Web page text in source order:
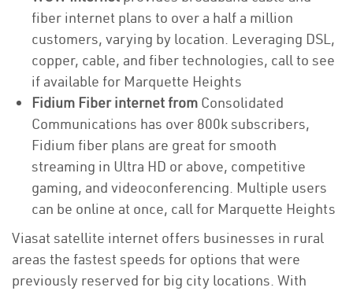
fiber internet plans to over a half a million
customers, varying by location. Leveraging DSL,
copper, cable, and fiber technologies, call to see
if available for Marquette Heights
Fidium Fiber internet from Consolidated
Communications has over 800k subscribers,
Fidium fiber plans are great for smooth
streaming in Ultra HD or above, competitive
gaming, and videoconferencing. Multiple users
can be online at once, call for Marquette Heights
Viasat satellite internet offers businesses in rural
areas the fastest speeds for options that were
previously reserved for big city locations. With